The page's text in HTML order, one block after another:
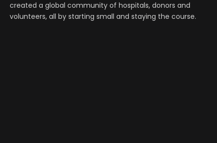
created a global community of hospitals, donors and
volunteers, all by starting small and staying the course.